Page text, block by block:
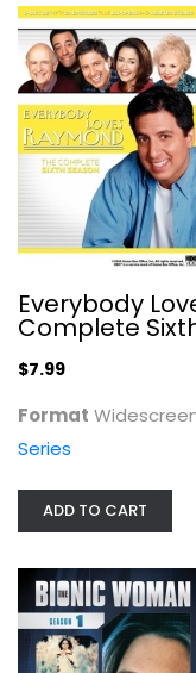
The
Everybody
Complete
$7.99
Format
Series
ADD TO CART